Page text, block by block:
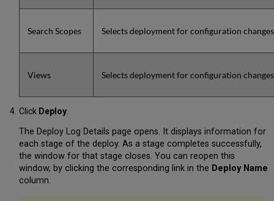
Search Scopes Selects deployment for configuration
Views Selects deployment for configuration
Click Deploy.
The Deploy Log Details page opens. It displays information for
each stage of the deploy. As a stage completes successfully,
the window for that stage closes. You can reopen this
window, by clicking the corresponding link in the Deploy Name
column.